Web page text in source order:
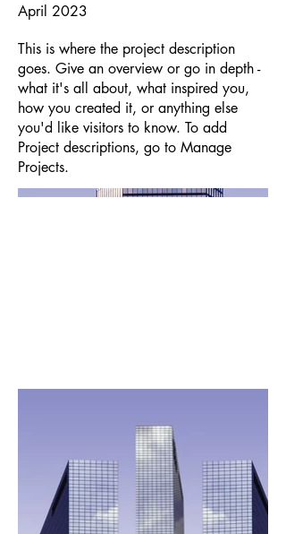
April 2023
This is where the project description
goes. Give an overview or go in depth -
what it's all about, what inspired you,
how you created it, or anything else
you'd like visitors to know. To add
Project descriptions, go to Manage
Projects.